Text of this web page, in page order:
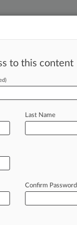
Monte Paschi
to this content
Last Name
Confirm Password